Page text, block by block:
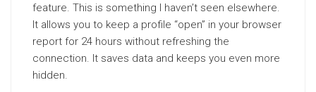
feature. This is something I haven’t seen elsewhere.
It allows you to keep a profile “open” in your browser
report for 24 hours without refreshing the
connection. It saves data and keeps you even more
hidden.